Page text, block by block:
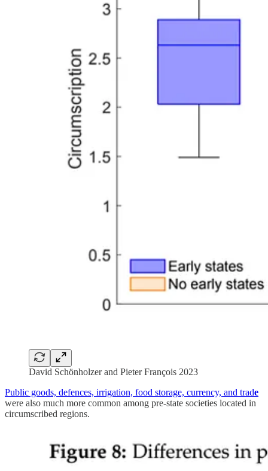
David Schönholzer and Pieter François 2023
Public goods, defences, irrigation, food storage, currency, and trade
were also much more common among pre-state societies located in
circumscribed regions.